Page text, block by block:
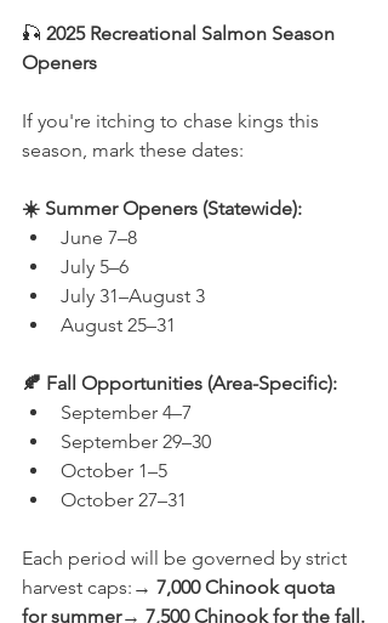
🎣 2025 Recreational Salmon Season
Openers
If you're itching to chase kings this
season, mark these dates:
☀️ Summer Openers (Statewide):
June 7–8
July 5–6
July 31–August 3
August 25–31
🍂 Fall Opportunities (Area-Specific):
September 4–7
September 29–30
October 1–5
October 27–31
Each period will be governed by strict
harvest caps:→ 7,000 Chinook quota
for summer→ 7,500 Chinook for the fall.